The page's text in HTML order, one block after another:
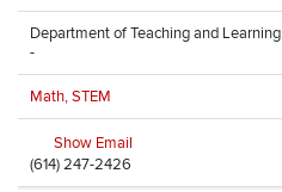
Department of Teaching and Learning
-
Math, STEM
Show Email
(614) 247-2426